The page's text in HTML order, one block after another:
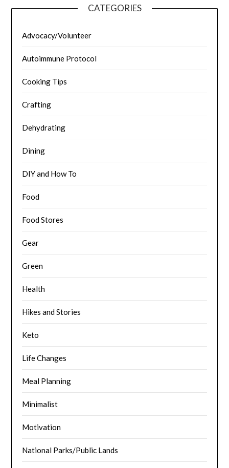
CATEGORIES
Advocacy/Volunteer
Autoimmune Protocol
Cooking Tips
Crafting
Dehydrating
Dining
DIY and How To
Food
Food Stores
Gear
Green
Health
Hikes and Stories
Keto
Life Changes
Meal Planning
Minimalist
Motivation
National Parks/Public Lands